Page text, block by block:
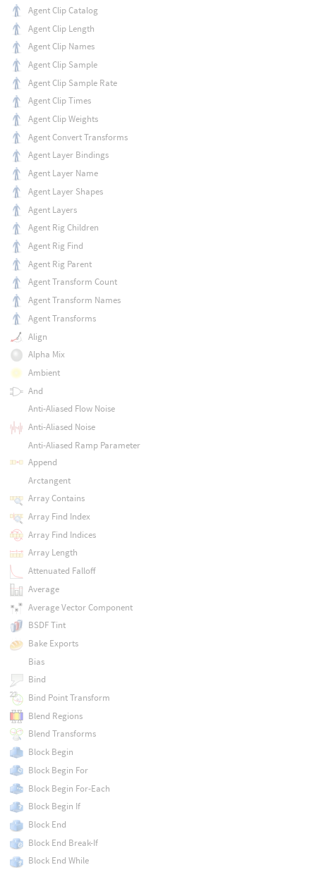
Agent Clip Catalog
Agent Clip Length
Agent Clip Names
Agent Clip Sample
Agent Clip Sample Rate
Agent Clip Times
Agent Clip Weights
Agent Convert Transforms
Agent Layer Bindings
Agent Layer Name
Agent Layer Shapes
Agent Layers
Agent Rig Children
Agent Rig Find
Agent Rig Parent
Agent Transform Count
Agent Transform Names
Agent Transforms
Align
Alpha Mix
Ambient
And
Anti-Aliased Flow Noise
Anti-Aliased Noise
Anti-Aliased Ramp Parameter
Append
Arctangent
Array Contains
Array Find Index
Array Find Indices
Array Length
Attenuated Falloff
Average
Average Vector Component
BSDF Tint
Bake Exports
Bias
Bind
Bind Point Transform
Blend Regions
Blend Transforms
Block Begin
Block Begin For
Block Begin For-Each
Block Begin If
Block End
Block End Break-If
Block End While